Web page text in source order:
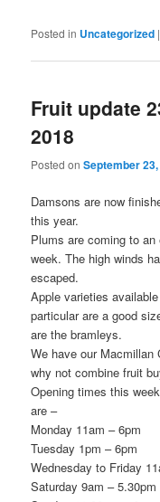
Posted in Uncategorized |
Fruit update
2018
Posted onSeptember
Damsons are now
this year.
Plums are coming to
week. The high winds
escaped.
Apple varieties
particular are a good
are the bramleys.
We have our Macmillan
why not combine fruit
Opening times this
are –
Monday 11am – 6pm
Tuesday 1pm – 6pm
Wednesday to Friday
Saturday 9am – 5.30pm